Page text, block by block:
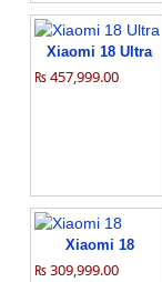
Xiaomi 18 Ultra
₨ 457,999.00
Xiaomi 18
₨ 309,999.00